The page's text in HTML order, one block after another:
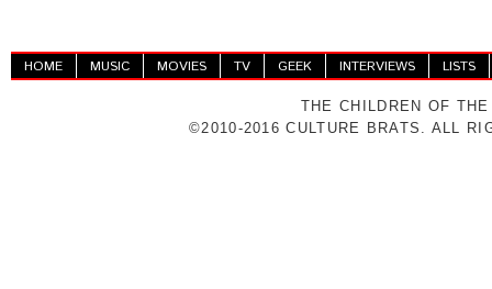
HOME MUSIC MOVIES TV GEEK INTERVIEWS LISTS
THE CHILDREN OF
©2010-2016 CULTURE BRATS. ALL